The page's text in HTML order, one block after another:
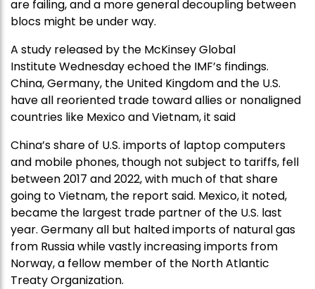
are failing, and a more general decoupling between
blocs might be under way.
A study released by the McKinsey Global
Institute Wednesday echoed the IMF’s findings.
China, Germany, the United Kingdom and the U.S.
have all reoriented trade toward allies or nonaligned
countries like Mexico and Vietnam, it said
China’s share of U.S. imports of laptop computers
and mobile phones, though not subject to tariffs, fell
between 2017 and 2022, with much of that share
going to Vietnam, the report said. Mexico, it noted,
became the largest trade partner of the U.S. last
year. Germany all but halted imports of natural gas
from Russia while vastly increasing imports from
Norway, a fellow member of the North Atlantic
Treaty Organization.